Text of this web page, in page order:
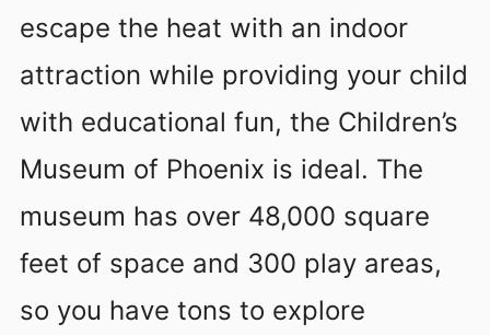
escape the heat with an indoor
attraction while providing your child
with educational fun, the Children’s
Museum of Phoenix is ideal. The
museum has over 48,000 square
feet of space and 300 play areas,
so you have tons to explore